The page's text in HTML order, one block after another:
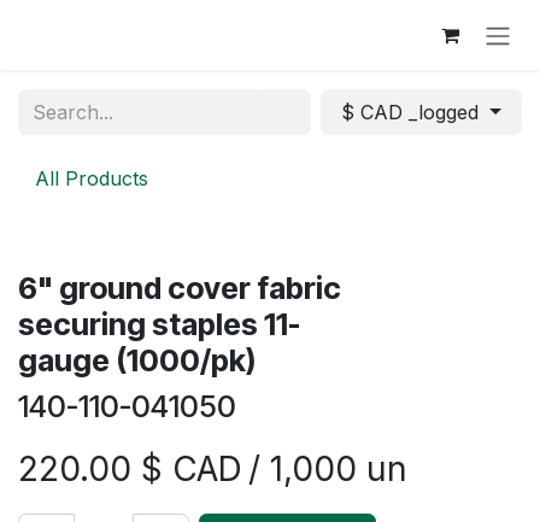
All Products
$ CAD _logged
​​6" ground cover fabric
securing staples 11-
gauge (1000/pk)
140-110-041050
220.00 $ CAD / 1,000 un